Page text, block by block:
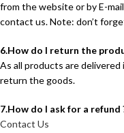
from the website or by E-
contact us. Note: don’t
6.How do I return the
As all products are
return the goods.
7.How do I ask for a refund
Contact Us